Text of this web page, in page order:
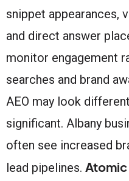
snippet appearances,
and direct answer
monitor engagement
searches and brand
AEO may look
significant. Albany
often see increased
lead pipelines.